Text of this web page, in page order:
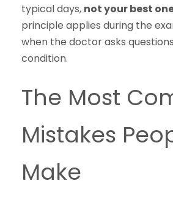
typical days, not your best
principle applies during the
when the doctor asks
condition.
The Most
Mistakes
Make